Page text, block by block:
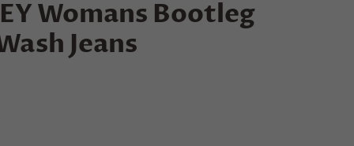
Womans Bootleg
Jeans